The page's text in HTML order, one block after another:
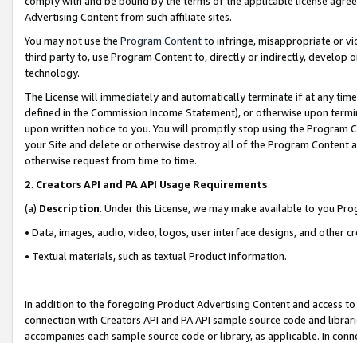
Advertising Content from such affiliate sites.
You may not use the Program Contentto infringe, misappropriate or
third party to, use Program Content to, directly or indirectly, develop
technology.
The License will immediately and automatically terminate if at any
defined in the Commission Income Statement), or otherwise upon
upon written notice to you. You will promptly stop using the Program
your Site and delete or otherwise destroy all of the Program Content
otherwise request from time to time.
2. Creators API and PA API Usage Requirements
(a) Description. Under this License, we may make available to you
• Data, images, audio, video, logos, user interface designs, and other
• Textual materials, such as textual Product information.
In addition to the foregoing Product Advertising Content and access
connection with Creators API and PA API sample source code and
accompanies each sample source code or library, as applicable. In